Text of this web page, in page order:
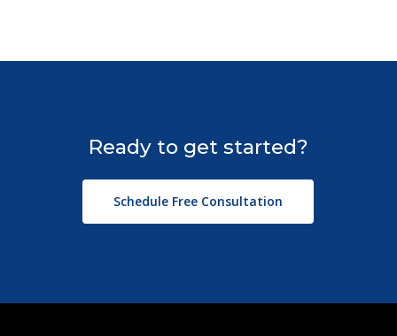
Ready to get started?
Schedule Free Consultation